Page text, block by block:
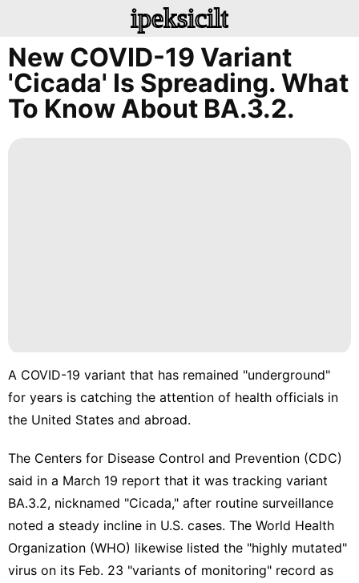
ipeksicilt
New COVID-19 Variant
'Cicada' Is Spreading. What
To Know About BA.3.2.
A COVID-19 variant that has remained "underground"
for years is catching the attention of health officials in
the United States and abroad.
The Centers for Disease Control and Prevention (CDC)
said in a March 19 report that it was tracking variant
BA.3.2, nicknamed "Cicada," after routine surveillance
noted a steady incline in U.S. cases. The World Health
Organization (WHO) likewise listed the "highly mutated"
virus on its Feb. 23 "variants of monitoring" record as